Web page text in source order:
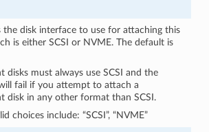
the disk interface to use for attaching this
is either SCSI or NVME. The default is
disks must always use SCSI and the
fail if you attempt to attach a
disk in any other format than SCSI.
choices include: “SCSI”, “NVME”